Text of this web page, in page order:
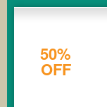
50%
OFF